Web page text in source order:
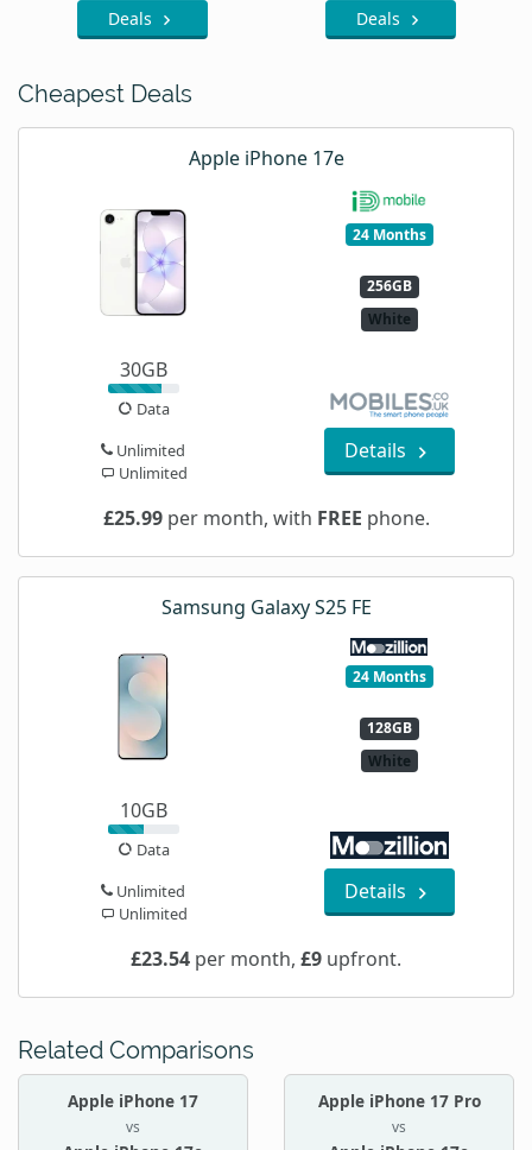
Deals Deals
Cheapest Deals
Apple iPhone 17e
24 Months
256GB
White
30GB
Data
Unlimited
Unlimited
Details
£25.99per month, with FREE phone.
Samsung Galaxy S25 FE
24 Months
128GB
White
10GB
Data
Unlimited
Unlimited
Details
£23.54 per month, £9 upfront.
Related Comparisons
Apple iPhone 17
vs
Apple iPhone 17 Pro
vs